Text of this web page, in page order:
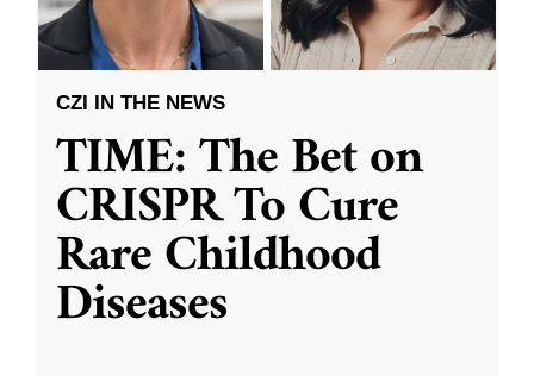
CZI IN THE NEWS
TIME: The Bet on
CRISPR To Cure
Rare Childhood
Diseases